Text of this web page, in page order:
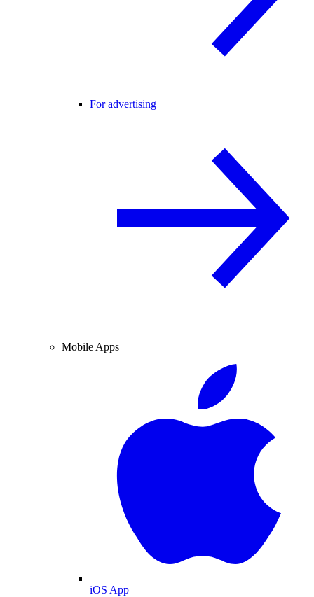
For advertising
Mobile Apps
iOS App